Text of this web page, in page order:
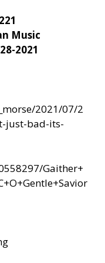
Music
2021
2021/07/2
just-bad-its-
Gaither+